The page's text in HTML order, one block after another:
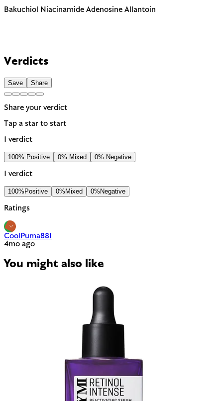
Bakuchiol Niacinamide Adenosine Allantoin
Verdicts
Save Share
Share your verdict
Tap a star to start
1 verdict
100% Positive 0% Mixed 0% Negative
1 verdict
100% Positive 0% Mixed 0% Negative
Ratings
CoolPuma881
4mo ago
You might also like